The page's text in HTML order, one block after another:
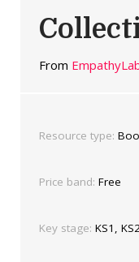
From
Resource type:
Price band: Free
Key stage: KS1,